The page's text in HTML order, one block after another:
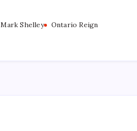
Mark Shelley
Ontario Reign